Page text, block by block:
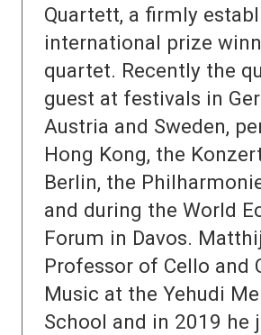
Quartett, a firmly
international prize
quartet. Recently the
guest at festivals in
Austria and Sweden,
Hong Kong, the
Berlin, the
and during the World
Forum in Davos.
Professor of Cello and
Music at the Yehudi
School and in 2019 he